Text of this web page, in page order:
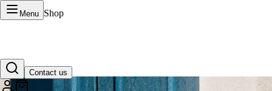
Menu Shop
Contact us